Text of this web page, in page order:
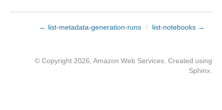
← list-metadata-generation-runs / list-notebooks →
© Copyright 2026, Amazon Web Services. Created using
Sphinx